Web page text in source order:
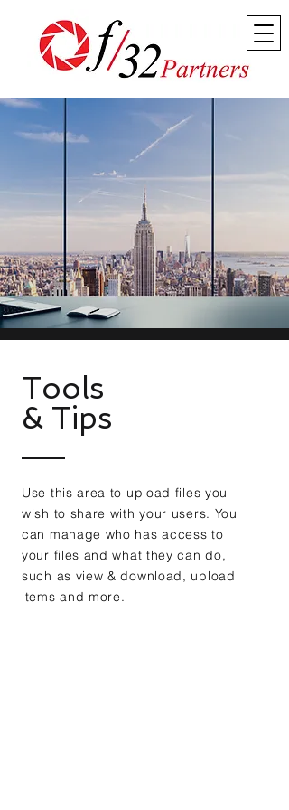
Tools
& Tips
Use this area to upload files you
wish to share with your users. You
can manage who has access to
your files and what they can do,
such as view & download, upload
items and more.